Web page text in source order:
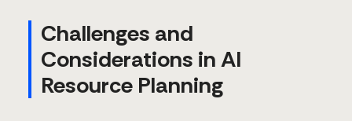
Challenges and
Considerations in AI
Resource Planning